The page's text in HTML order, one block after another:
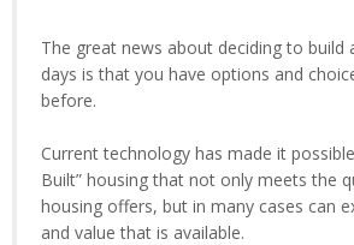
The great news about deciding to build
days is that you have options and
before.
Current technology has made it
Built” housing that not only meets the
housing offers, but in many cases can
and value that is available.